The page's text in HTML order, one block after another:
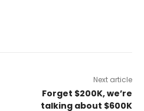
Next article
Forget $200K, we’re
talking about $600K